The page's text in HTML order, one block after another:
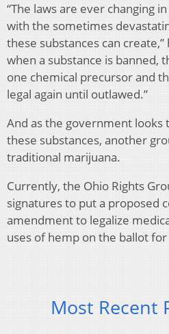
“The laws are ever changing
with the sometimes
these substances can
when a substance is banned,
one chemical precursor and
legal again until outlawed.”
And as the government looks
these substances, another
traditional marijuana.
Currently, the Ohio Rights
signatures to put a proposed
amendment to legalize
uses of hemp on the ballot
Most Recent